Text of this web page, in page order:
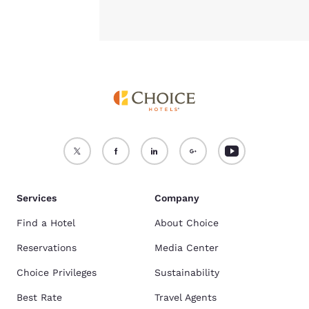
Services
Find a Hotel
Reservations
Choice Privileges
Best Rate
Company
About Choice
Media Center
Sustainability
Travel Agents